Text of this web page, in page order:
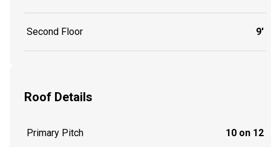
Second Floor 9'
Roof Details
Primary Pitch 10 on 12